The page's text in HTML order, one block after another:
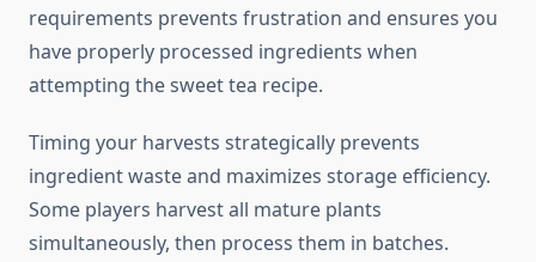
requirements prevents frustration and ensures you
have properly processed ingredients when
attempting the sweet tea recipe.
Timing your harvests strategically prevents
ingredient waste and maximizes storage efficiency.
Some players harvest all mature plants
simultaneously, then process them in batches.